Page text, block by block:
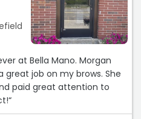
at Bella Mano. Morgan
great job on my brows. She
paid great attention to